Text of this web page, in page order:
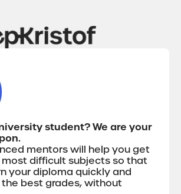
student? We are your
mentors will help you get
difficult subjects so that
your diploma quickly and
best grades, without